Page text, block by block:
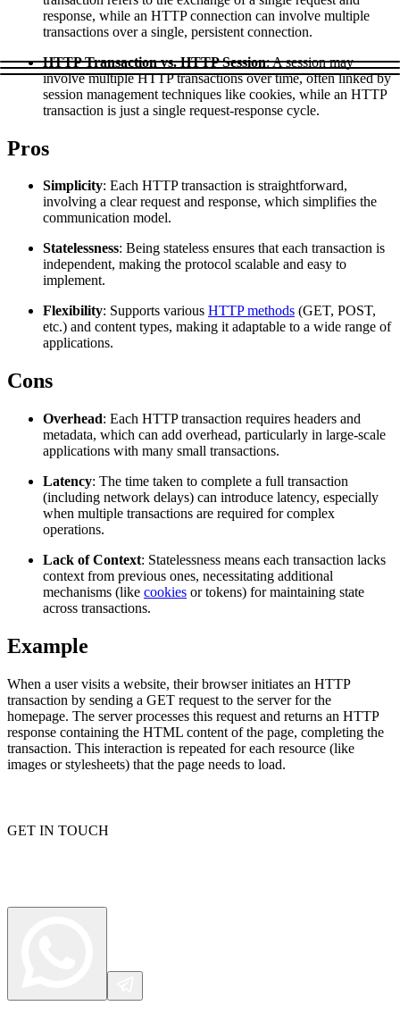
Connect with our advanced support, engage with like-
minded users, and get fresh news from our team.
Explore advanced integration guides of our solutions
and third-party tools in your projects
Zillow
Discover
Discord
Connect with our advanced support, engage with like-
minded users, and get fresh news from our team.
GitHub
Fast Search API Pricing
Starts from
$0.4
Chrome Proxy Extension
Bring essential proxy features right into your browser.
Test lists of proxies to avoid potential errors.
Free tools
Explore advanced integration guides of our solutions
and third-party tools in your projects
response, while an HTTP connection can involve multiple
transactions over a single, persistent connection.
HTTP Transaction vs. HTTP Session: A session may
involve multiple HTTP transactions over time, often linked by
session management techniques like cookies, while an HTTP
transaction is just a single request-response cycle.
Pros
Simplicity: Each HTTP transaction is straightforward,
involving a clear request and response, which simplifies the
communication model.
Statelessness: Being stateless ensures that each transaction is
independent, making the protocol scalable and easy to
implement.
Flexibility: Supports various HTTP methods (GET, POST,
etc.) and content types, making it adaptable to a wide range of
applications.
Cons
Overhead: Each HTTP transaction requires headers and
metadata, which can add overhead, particularly in large-scale
applications with many small transactions.
Latency: The time taken to complete a full transaction
(including network delays) can introduce latency, especially
when multiple transactions are required for complex
operations.
Lack of Context: Statelessness means each transaction lacks
context from previous ones, necessitating additional
mechanisms (like cookies or tokens) for maintaining state
across transactions.
Example
When a user visits a website, their browser initiates an HTTP
transaction by sending a GET request to the server for the
homepage. The server processes this request and returns an HTTP
response containing the HTML content of the page, completing the
transaction. This interaction is repeated for each resource (like
images or stylesheets) that the page needs to load.
GET IN TOUCH